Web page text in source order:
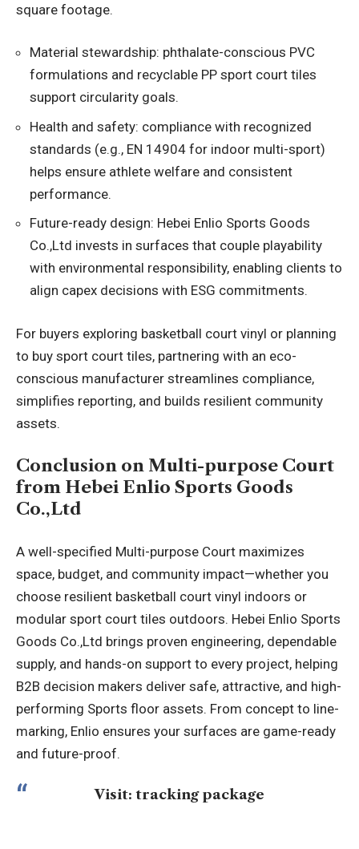
square footage.
Material stewardship: phthalate-conscious PVC
formulations and recyclable PP sport court tiles
support circularity goals.
Health and safety: compliance with recognized
standards (e.g., EN 14904 for indoor multi-sport)
helps ensure athlete welfare and consistent
performance.
Future-ready design: Hebei Enlio Sports Goods
Co.,Ltd invests in surfaces that couple playability
with environmental responsibility, enabling clients to
align capex decisions with ESG commitments.
For buyers exploring basketball court vinyl or planning
to buy sport court tiles, partnering with an eco-
conscious manufacturer streamlines compliance,
simplifies reporting, and builds resilient community
assets.
Conclusion on Multi-purpose Court
from Hebei Enlio Sports Goods
Co.,Ltd
A well-specified Multi-purpose Court maximizes
space, budget, and community impact—whether you
choose resilient basketball court vinyl indoors or
modular sport court tiles outdoors. Hebei Enlio Sports
Goods Co.,Ltd brings proven engineering, dependable
supply, and hands-on support to every project, helping
B2B decision makers deliver safe, attractive, and high-
performing Sports floor assets. From concept to line-
marking, Enlio ensures your surfaces are game-ready
and future-proof.
Visit: tracking package